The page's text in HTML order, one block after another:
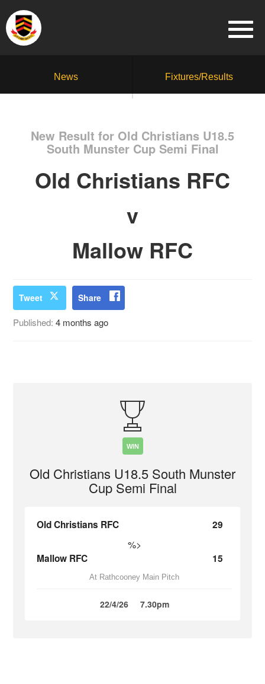
News Fixtures/Results
New Result for Old Christians U18.5
South Munster Cup Semi Final
Old Christians RFC
v
Mallow RFC
Tweet Share
Published:4 months ago
WIN
Old Christians U18.5 South Munster
Cup Semi Final
Old Christians RFC 29
%>
Mallow RFC 15
At Rathcooney Main Pitch
22/4/26 7.30pm